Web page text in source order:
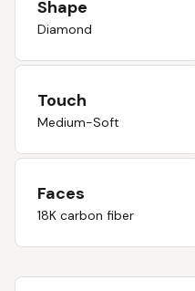
Shape
Diamond
Touch
Medium-Soft
Faces
18K carbon fiber